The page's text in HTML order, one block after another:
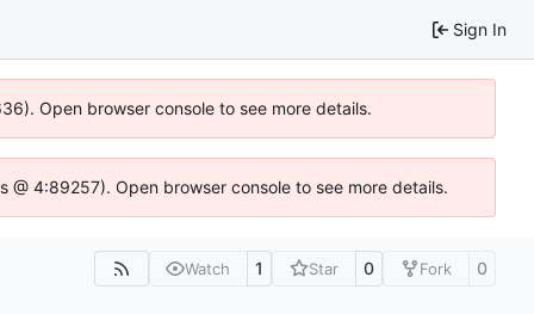
Sign In
Open browser console to see more details.
4:89257). Open browser console to see more details.
Watch 1 Star 0 Fork 0